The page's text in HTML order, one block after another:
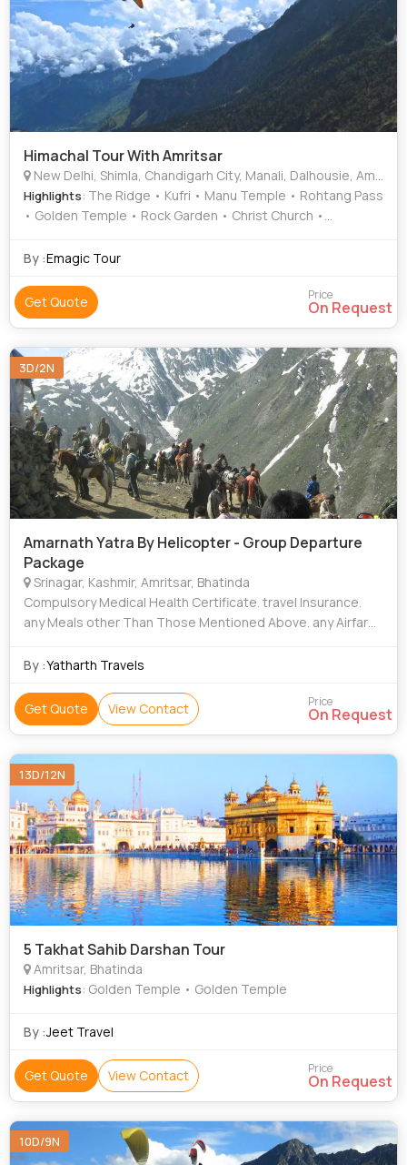
Himachal Tour With Amritsar
New Delhi, Shimla, Chandigarh City, Manali, Dalhousie, Amritsar, Bhatinda
Highlights: The Ridge • Kufri • Manu Temple • Rohtang Pass
• Golden Temple • Rock Garden • Christ Church •
Rose Garden • Dal Lake • Jallianwala Bagh • Tara Devi
By :Emagic Tour
Get Quote Price
On Request
3D/2N
Amarnath Yatra By Helicopter - Group Departure
Package
Srinagar, Kashmir, Amritsar, Bhatinda
Compulsory Medical Health Certificate. travel Insurance.
any Meals other Than Those Mentioned Above. any Airfare /
Transportation Which is Not
By :Yatharth Travels
Get Quote View Contact Price
On Request
13D/12N
5 Takhat Sahib Darshan Tour
Amritsar, Bhatinda
Highlights: Golden Temple • Golden Temple
By :Jeet Travel
Get Quote View Contact Price
On Request
10D/9N